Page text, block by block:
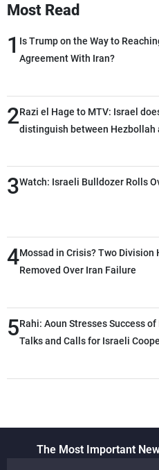
Most Read
1 Is Trump on the Way to
Agreement With Iran?
2Razi el Hage to MTV: Israel
distinguish between Hezbollah
than negotiations, otherwise,
heading toward a devastating
3Watch: Israeli Bulldozer Rolls
4Mossad in Crisis? Two Division
Removed Over Iran Failure
5Rahi: Aoun Stresses Success of
Talks and Calls for Israeli
The Most Important